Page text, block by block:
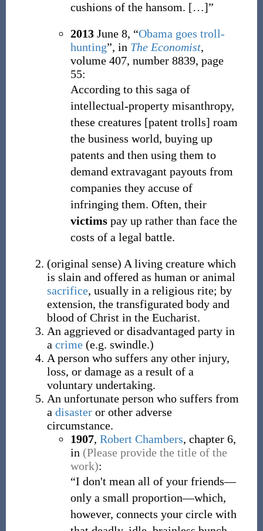
cushions of the hansom. […]”
2013June 8, “Obama goes troll-
hunting”, in The Economist,
volume 407, number 8839, page
55:
According to this saga of
intellectual-property misanthropy,
these creatures [patent trolls] roam
the business world, buying up
patents and then using them to
demand extravagant payouts from
companies they accuse of
infringing them. Often, their
victimspay up rather than face the
costs of a legal battle.
(original sense) A living creature which
is slain and offered as human or animal
sacrifice, usually in a religious rite; by
extension, the transfigurated body and
blood of Christ in the Eucharist.
An aggrieved or disadvantaged party in
a crime(e.g. swindle.)
A person who suffers any other injury,
loss, or damage as a result of a
voluntary undertaking.
An unfortunate person who suffers from
a disasteror other adverse
circumstance.
1907, Robert Chambers, chapter 6,
in (Please provide the title of the
work):
“I don't mean all of your friends—
only a small proportion—which,
however, connects your circle with